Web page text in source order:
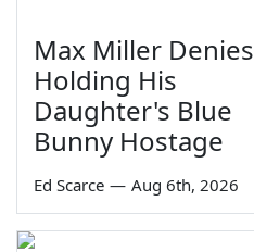
Max Miller Denies
Holding His
Daughter's Blue
Bunny Hostage
Ed Scarce — Aug 6th, 2026